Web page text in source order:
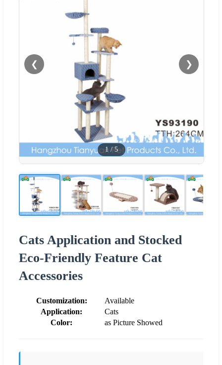
❮ ❯
1/5
Cats Application and Stocked
Eco-Friendly Feature Cat
Accessories
Customization:
Available
Application:
Cats
Color:
as Picture Showed